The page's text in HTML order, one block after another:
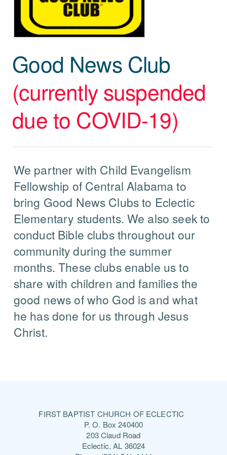
Good News Club
(currently suspended
due to COVID-19)
We partner with Child Evangelism
Fellowship of Central Alabama to
bring Good News Clubs to Eclectic
Elementary students. We also seek to
conduct Bible clubs throughout our
community during the summer
months. These clubs enable us to
share with children and families the
good news of who God is and what
he has done for us through Jesus
Christ.
FIRST BAPTIST CHURCH OF ECLECTIC
P. O. Box 240400
203 Claud Road
Eclectic, AL 36024